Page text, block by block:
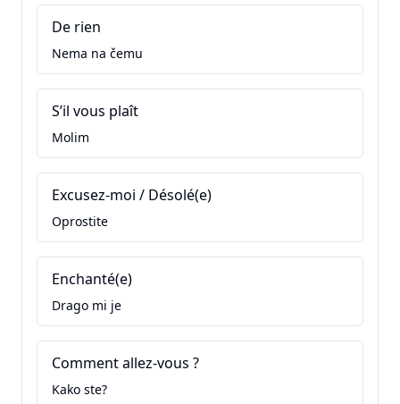
De rien
Nema na čemu
S’il vous plaît
Molim
Excusez-moi / Désolé(e)
Oprostite
Enchanté(e)
Drago mi je
Comment allez-vous ?
Kako ste?